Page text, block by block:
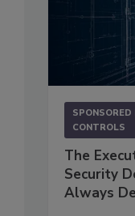
SPONSORED
CONTROLS
The
Security
Always